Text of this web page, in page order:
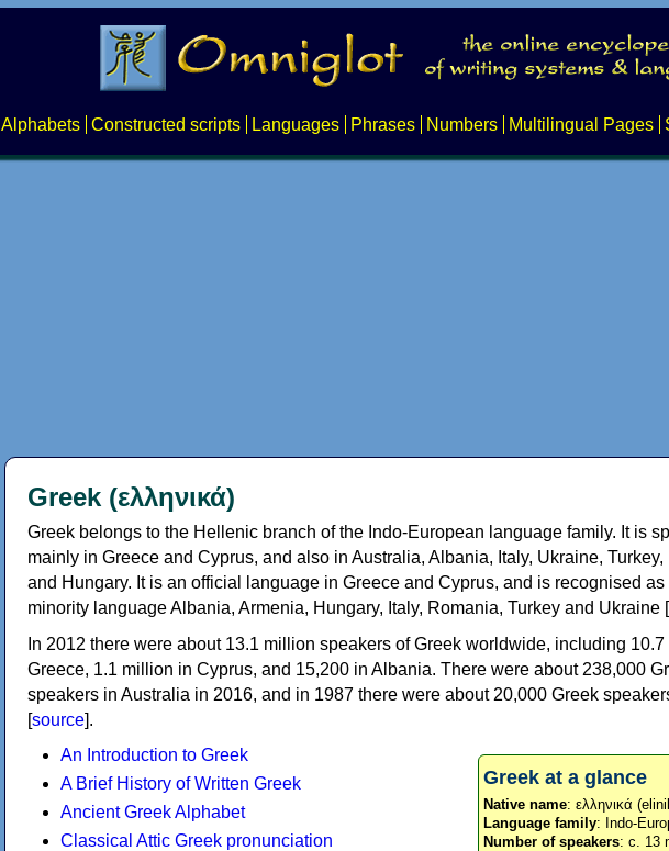
Alphabets Constructed scripts Languages Phrases Numbers Multilingual Pages
Greek (ελληνικά)
Greek belongs to the Hellenic branch of the Indo-European language family. It is
mainly in Greece and Cyprus, and also in Australia, Albania, Italy, Ukraine,
and Hungary. It is an official language in Greece and Cyprus, and is recognised as
minority language Albania, Armenia, Hungary, Italy, Romania, Turkey and Ukraine [
In 2012 there were about 13.1 million speakers of Greek worldwide, including
Greece, 1.1 million in Cyprus, and 15,200 in Albania. There were about 238,000
speakers in Australia in 2016, and in 1987 there were about 20,000 Greek
[source].
Greek at a glance
Native name: ελληνικά
Language family: Indo-
Number of speakers: c. 13
An Introduction to Greek
A Brief History of Written Greek
Ancient Greek Alphabet
Classical Attic Greek pronunciation